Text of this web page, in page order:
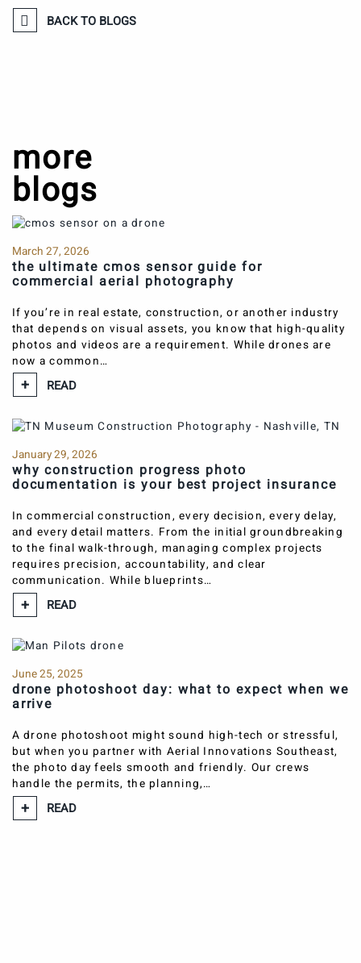
BACK TO BLOGS
more
blogs
March 27, 2026
the ultimate cmos sensor guide for
commercial aerial photography
If you’re in real estate, construction, or another industry
that depends on visual assets, you know that high-quality
photos and videos are a requirement. While drones are
now a common…
READ
January 29, 2026
why construction progress photo
documentation is your best project insurance
In commercial construction, every decision, every delay,
and every detail matters. From the initial groundbreaking
to the final walk-through, managing complex projects
requires precision, accountability, and clear
communication. While blueprints…
READ
June 25, 2025
drone photoshoot day: what to expect when we
arrive
A drone photoshoot might sound high-tech or stressful,
but when you partner with Aerial Innovations Southeast,
the photo day feels smooth and friendly. Our crews
handle the permits, the planning,…
READ